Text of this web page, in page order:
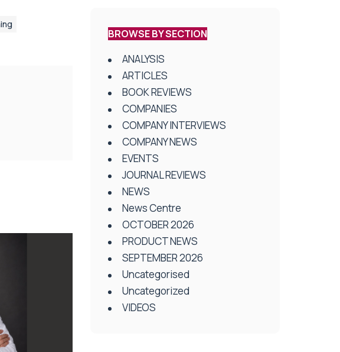
BROWSE BY SECTION
ANALYSIS
ARTICLES
BOOK REVIEWS
COMPANIES
COMPANY INTERVIEWS
COMPANY NEWS
EVENTS
JOURNAL REVIEWS
NEWS
News Centre
OCTOBER 2026
PRODUCT NEWS
SEPTEMBER 2026
Uncategorised
Uncategorized
VIDEOS